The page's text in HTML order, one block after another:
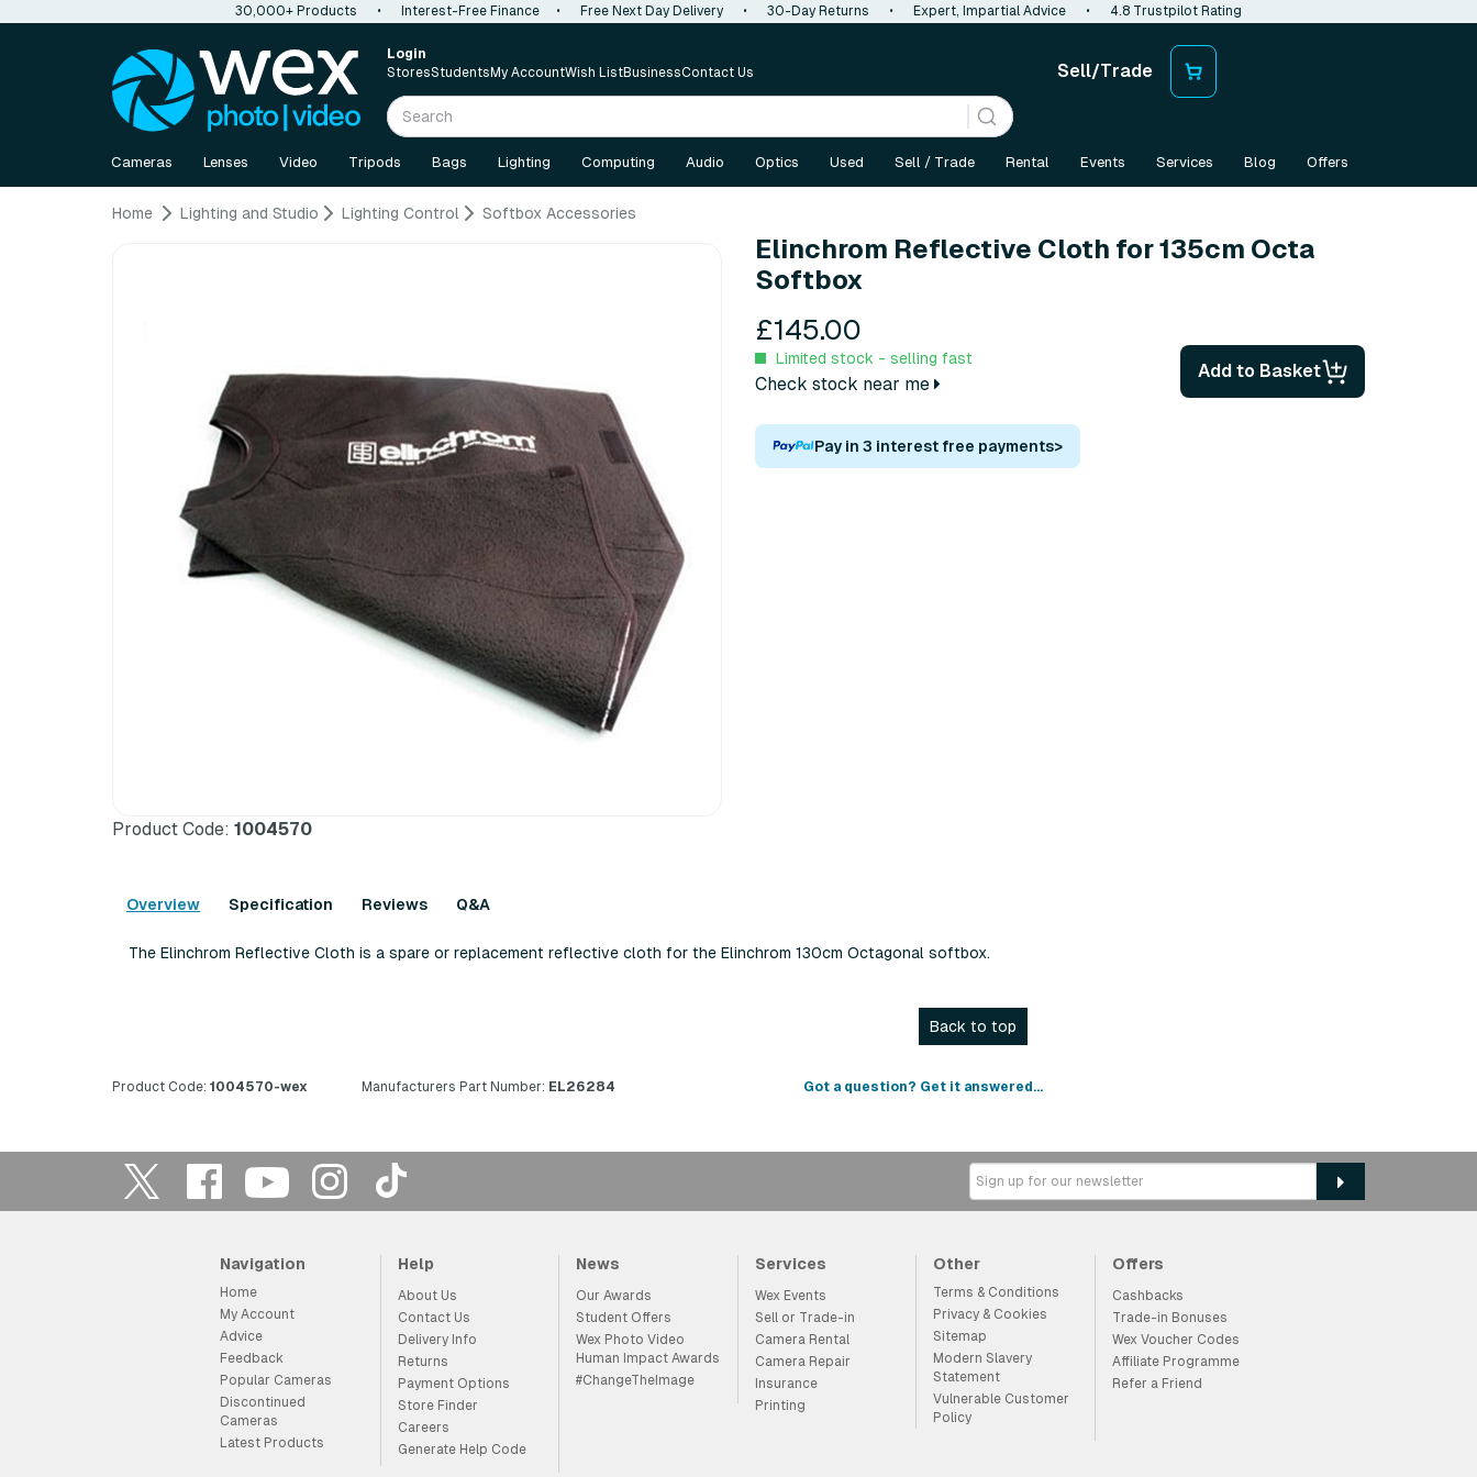
30,000+ Products • Interest-Free Finance • Free Next Day Delivery • 30-Day Returns • Expert, Impartial Advice • 4.8 Trustpilot Rating
Login
StoresStudents My AccountWish ListBusinessContact Us Sell/Trade
Cameras Lenses Video Tripods Bags Lighting Computing Audio Optics Used Sell / Trade Rental Events Services Blog Offers
Home Lighting and Studio Lighting Control Softbox Accessories
Product Code: 1004570
Elinchrom Reflective Cloth for 135cm Octa
Softbox
£145.00
Limited stock - selling fast
Check stock near me
Add to Basket
Pay in 3 interest free payments>
Overview Specification Reviews Q&A
The Elinchrom Reflective Cloth is a spare or replacement reflective cloth for the Elinchrom 130cm Octagonal softbox.
Back to top
Product Code: 1004570-wex Manufacturers Part Number: EL26284 Got a question? Get it answered...
Navigation
Home
My Account
Advice
Feedback
Popular Cameras
Discontinued
Cameras
Latest Products
Help
About Us
Contact Us
Delivery Info
Returns
Payment Options
Store Finder
Careers
Generate Help Code
News
Our Awards
Student Offers
Wex Photo Video
Human Impact Awards
#ChangeTheImage
Services
Wex Events
Sell or Trade-in
Camera Rental
Camera Repair
Insurance
Printing
Other
Terms & Conditions
Privacy & Cookies
Sitemap
Modern Slavery
Statement
Vulnerable Customer
Policy
Offers
Cashbacks
Trade-in Bonuses
Wex Voucher Codes
Affiliate Programme
Refer a Friend